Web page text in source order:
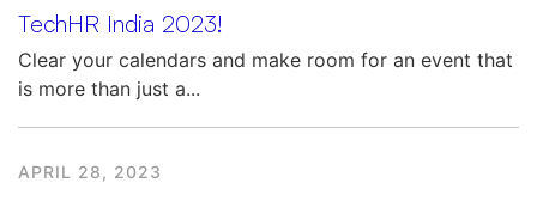
TechHR India 2023!
Clear your calendars and make room for an event that
is more than just a...
APRIL 28, 2023